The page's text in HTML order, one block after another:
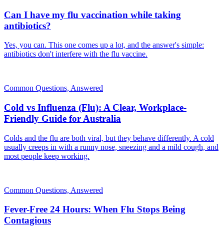
Can I have my flu vaccination while taking
antibiotics?
Yes, you can. This one comes up a lot, and the answer's simple:
antibiotics don't interfere with the flu vaccine.
Common Questions, Answered
Cold vs Influenza (Flu): A Clear, Workplace-
Friendly Guide for Australia
Colds and the flu are both viral, but they behave differently. A cold
usually creeps in with a runny nose, sneezing and a mild cough, and
most people keep working.
Common Questions, Answered
Fever-Free 24 Hours: When Flu Stops Being
Contagious